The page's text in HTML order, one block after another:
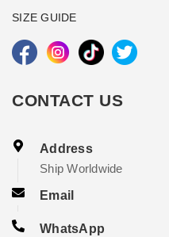
SIZE GUIDE
CONTACT US
Address
Ship Worldwide
Email
WhatsApp